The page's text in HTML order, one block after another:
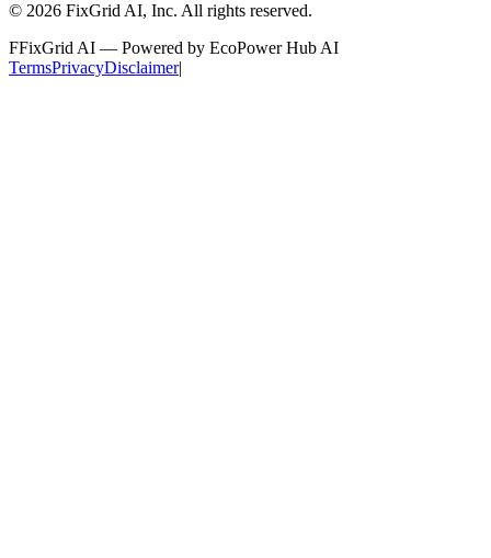
© 2026 FixGrid AI, Inc. All rights reserved.
FFixGrid AI — Powered by EcoPower Hub AI
TermsPrivacyDisclaimer|